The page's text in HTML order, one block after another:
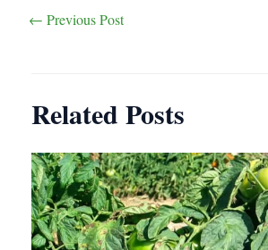
Post
navigation
← Previous Post
Related Posts